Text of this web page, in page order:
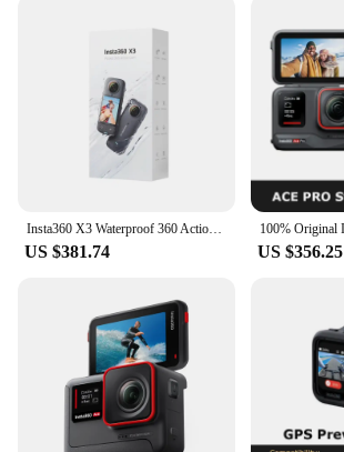
US $381.74 US $356.25